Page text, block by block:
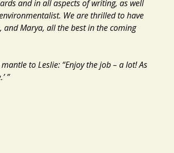
and in all aspects of writing, as well
We are thrilled to have
and Marya, all the best in the coming
to Leslie: “Enjoy the job – a lot! As
”